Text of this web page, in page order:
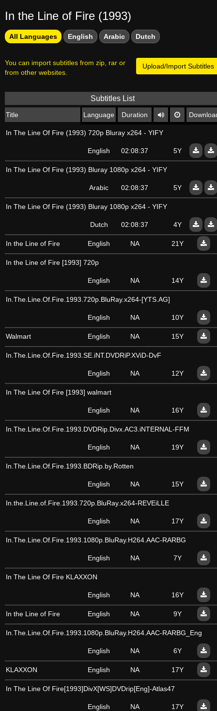
In the Line of Fire (1993)
All Languages English Arabic Dutch
Upload/Import Subtitles
You can import subtitles from zip, rar or
from other websites.
Subtitles List
Title Language Duration
In The Line Of Fire (1993) 720p Bluray x264 - YIFY
English 02:08:37 5Y
In The Line Of Fire (1993) Bluray 1080p x264 - YIFY
Arabic 02:08:37 5Y
In The Line Of Fire (1993) Bluray 1080p x264 - YIFY
Dutch 02:08:37 4Y
In the Line of Fire English NA 21Y
In the Line of Fire [1993] 720p
English NA 14Y
In.The.Line.Of.Fire.1993.720p.BluRay.x264-[YTS.AG]
English NA 10Y
Walmart English NA 15Y
In.The.Line.Of.Fire.1993.SE.iNT.DVDRiP.XViD-DvF
English NA 12Y
In The Line Of Fire [1993] walmart
English NA 16Y
In.The.Line.Of.Fire.1993.DVDRip.Divx.AC3.iNTERNAL-FFM
English NA 19Y
In.The.Line.Of.Fire.1993.BDRip.by.Rotten
English NA 15Y
In.the.Line.of.Fire.1993.720p.BluRay.x264-REVEiLLE
English NA 17Y
In.The.Line.Of.Fire.1993.1080p.BluRay.H264.AAC-RARBG
English NA 7Y
In The Line Of Fire KLAXXON
English NA 16Y
In the Line of Fire English NA 9Y
In.The.Line.Of.Fire.1993.1080p.BluRay.H264.AAC-RARBG_Eng
English NA 6Y
KLAXXON English NA 17Y
In The Line Of Fire[1993]DivX[WS]DVDrip[Eng]-Atlas47
English NA 17Y